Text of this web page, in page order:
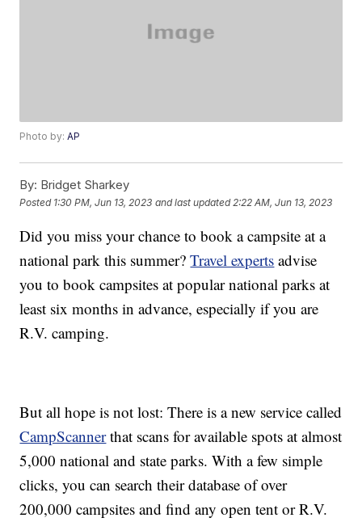
Photo by:AP
By: Bridget Sharkey
Posted 1:30 PM, Jun 13, 2023 and last updated 2:22 AM, Jun 13, 2023
Did you miss your chance to book a campsite at a
national park this summer?Travel experts advise
you to book campsites at popular national parks at
least six months in advance, especially if you are
R.V. camping.
But all hope is not lost: There is a new service called
CampScannerthat scans for available spots at almost
5,000 national and state parks. With a few simple
clicks, you can search their database of over
200,000 campsites and find any open tent or R.V.